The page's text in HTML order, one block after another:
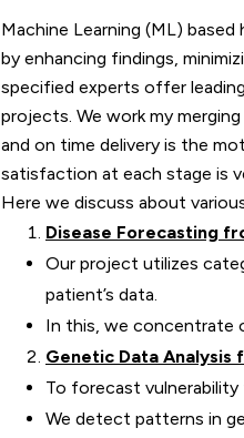
Machine Learning (ML)
by enhancing findings,
specified experts offer
projects. We work my
and on time delivery is the
satisfaction at each stage is
Here we discuss about
Disease Forecasting
Our project utilizes
patient’s data.
In this, we concentrate
Genetic Data Analysis
To forecast
We detect patterns in